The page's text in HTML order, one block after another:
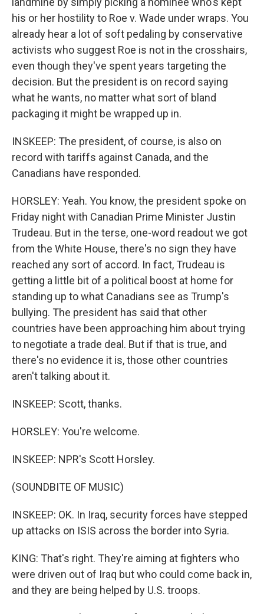
his or her hostility to Roe v. Wade under wraps. You
already hear a lot of soft pedaling by conservative
activists who suggest Roe is not in the crosshairs,
even though they've spent years targeting the
decision. But the president is on record saying
what he wants, no matter what sort of bland
packaging it might be wrapped up in.
INSKEEP: The president, of course, is also on
record with tariffs against Canada, and the
Canadians have responded.
HORSLEY: Yeah. You know, the president spoke on
Friday night with Canadian Prime Minister Justin
Trudeau. But in the terse, one-word readout we got
from the White House, there's no sign they have
reached any sort of accord. In fact, Trudeau is
getting a little bit of a political boost at home for
standing up to what Canadians see as Trump's
bullying. The president has said that other
countries have been approaching him about trying
to negotiate a trade deal. But if that is true, and
there's no evidence it is, those other countries
aren't talking about it.
INSKEEP: Scott, thanks.
HORSLEY: You're welcome.
INSKEEP: NPR's Scott Horsley.
(SOUNDBITE OF MUSIC)
INSKEEP: OK. In Iraq, security forces have stepped
up attacks on ISIS across the border into Syria.
KING: That's right. They're aiming at fighters who
were driven out of Iraq but who could come back in,
and they are being helped by U.S. troops.